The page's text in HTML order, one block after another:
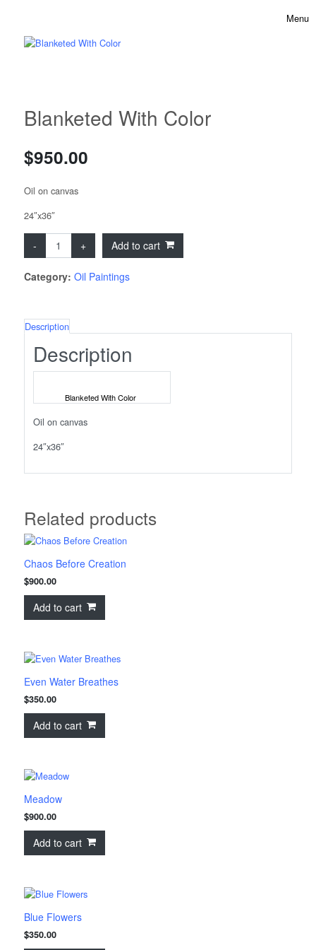
Menu
Blanketed With Color
$950.00
Oil on canvas
24″x36″
Blanketed With Color quantity
Add to cart
Category: Oil Paintings
Description
Description
Blanketed With Color
Oil on canvas
24″x36″
Related products
Chaos Before Creation
$900.00
Add to cart
Even Water Breathes
$350.00
Add to cart
Meadow
$900.00
Add to cart
Blue Flowers
$350.00